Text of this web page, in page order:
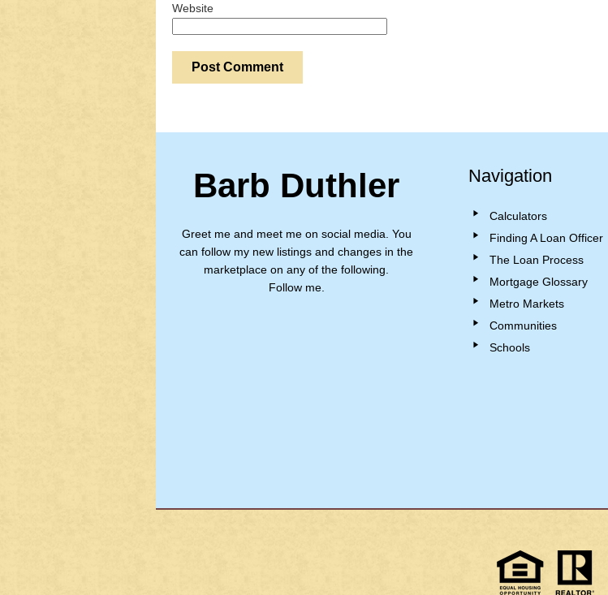
Website
Barb Duthler
Greet me and meet me on social media. You
can follow my new listings and changes in the
marketplace on any of the following.
Follow me.
Navigation
Calculators
Finding A Loan Officer
The Loan Process
Mortgage Glossary
Metro Markets
Communities
Schools